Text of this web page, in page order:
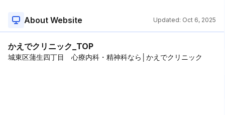
About Website Updated: Oct 6, 2025
かえでクリニック_TOP
城東区蒲生四丁目 心療内科・精神科なら│かえでクリニック